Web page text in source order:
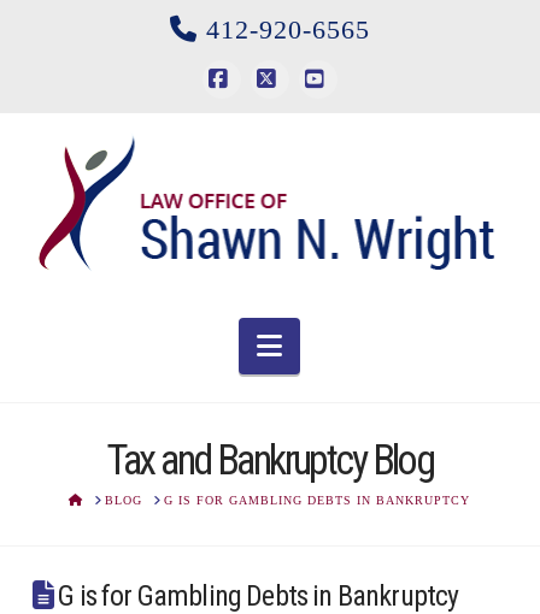
412-920-6565
Navigation
Tax and Bankruptcy Blog
HOMEBLOG G IS FOR GAMBLING DEBTS IN BANKRUPTCY
G is for Gambling Debts in Bankruptcy